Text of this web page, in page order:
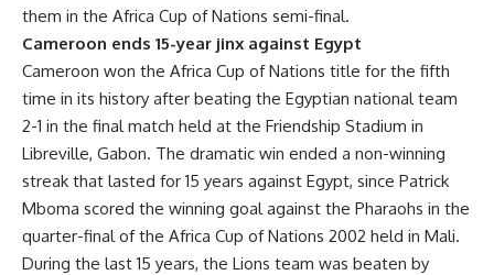
them in the Africa Cup of Nations semi-final.
Cameroon ends 15-year jinx against Egypt
Cameroon won the Africa Cup of Nations title for the fifth
time in its history after beating the Egyptian national team
2-1 in the final match held at the Friendship Stadium in
Libreville, Gabon. The dramatic win ended a non-winning
streak that lasted for 15 years against Egypt, since Patrick
Mboma scored the winning goal against the Pharaohs in the
quarter-final of the Africa Cup of Nations 2002 held in Mali.
During the last 15 years, the Lions team was beaten by